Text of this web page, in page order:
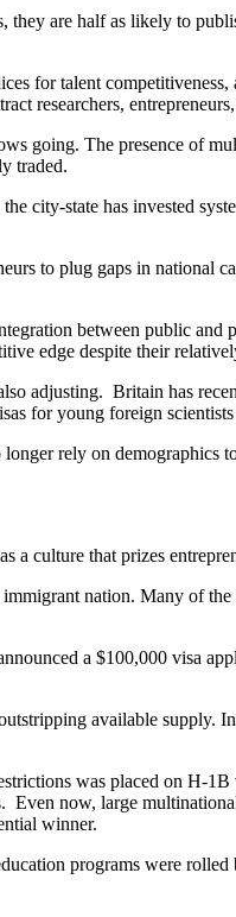
are half as likely to
for talent
researchers,
going. The presence of
traded.
city-state has invested
to plug gaps in national
between public
edge despite their
adjusting. Britain has
for young foreign
rely on demographics
a culture that prizes
nation. Many of
a $100,000 visa
available supply.
was placed on H-
now, large
winner.
programs were